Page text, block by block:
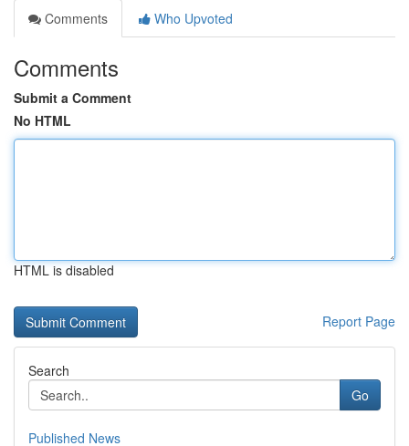
Comments
Who Upvoted
Comments
Submit a Comment
No HTML
HTML is disabled
Report Page
Search
Go
Published News